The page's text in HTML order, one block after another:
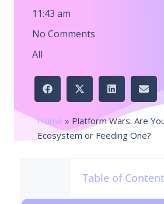
11:43 am
No Comments
All
Home » Platform Wars: Are
Ecosystem or Feeding One?
Table of